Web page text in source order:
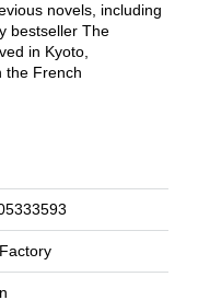
novels, including
bestseller The
in Kyoto,
the French